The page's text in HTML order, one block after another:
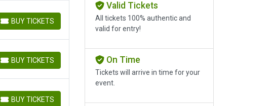
BUY TICKETS
BUY TICKETS
BUY TICKETS
BUY TICKETS
BUY TICKETS
BUY TICKETS
Valid Tickets
All tickets 100% authentic and
valid for entry!
On Time
Tickets will arrive in time for your
event.